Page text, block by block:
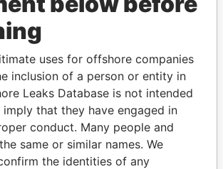
Panama Papers
uses for offshore companies
inclusion of a person or entity in
Leaks Database is not intended
that they have engaged in
conduct. Many people and
same or similar names. We
the identities of any